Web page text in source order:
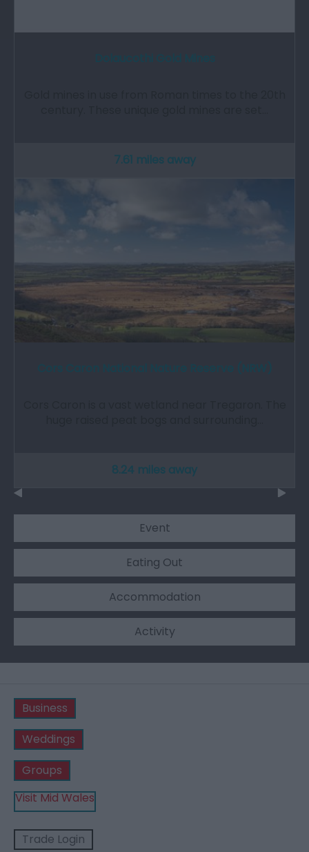
7.61 miles away
8.24 miles away
Event
Eating Out
Accommodation
Activity
Business
Weddings
Groups
Visit Mid Wales
Trade Login